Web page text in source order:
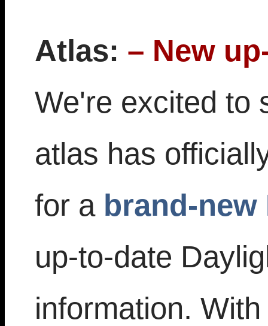
Atlas: – New
We're excited to
atlas has
for a brand-
up-to-date
information.